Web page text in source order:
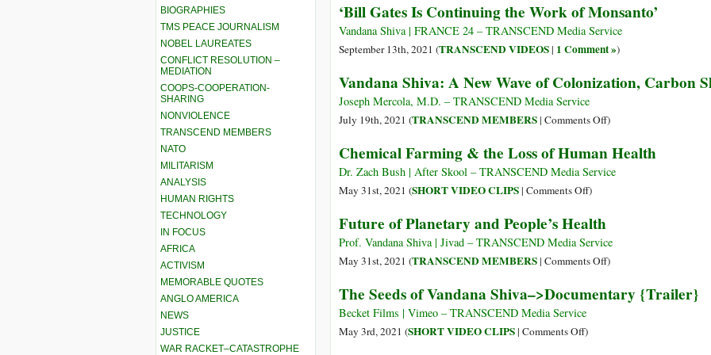
BIOGRAPHIES
TMS PEACE JOURNALISM
NOBEL LAUREATES
CONFLICT RESOLUTION –
MEDIATION
COOPS-COOPERATION-
SHARING
NONVIOLENCE
TRANSCEND MEMBERS
NATO
MILITARISM
ANALYSIS
HUMAN RIGHTS
TECHNOLOGY
IN FOCUS
AFRICA
ACTIVISM
MEMORABLE QUOTES
ANGLO AMERICA
NEWS
JUSTICE
WAR RACKET–CATASTROPHE
Extinction,
Hunger
Global
Corporate
Food
Demand
UN
Cut
with
World
Economic
Big
Corporations
and
Gates
Took
Over
UN
Food
Summit
‘Bill Gates Is Continuing the Work of Monsanto’
Vandana Shiva | FRANCE 24 – TRANSCEND Media Service
September 13th, 2021 (TRANSCEND VIDEOS| 1 Comment »)
Vandana Shiva: A New Wave of Colonization, Carbon
Joseph Mercola, M.D. – TRANSCEND Media Service
July 19th, 2021 (TRANSCEND MEMBERS| Comments Offon
Shiva:
A
Colonization,
Carbon
)
Chemical Farming & the Loss of Human Health
Dr. Zach Bush | After Skool – TRANSCEND Media Service
May 31st, 2021 (SHORT VIDEO CLIPS| Comments Offon
Farming
&
the
of
)
Future of Planetary and People’s Health
Prof. Vandana Shiva | Jivad – TRANSCEND Media Service
May 31st, 2021 (TRANSCEND MEMBERS| Comments Offon
of
)
The Seeds of Vandana Shiva–>Documentary {Trailer}
Becket Films | Vimeo – TRANSCEND Media Service
May 3rd, 2021 (SHORT VIDEO CLIPS| Comments Offon)